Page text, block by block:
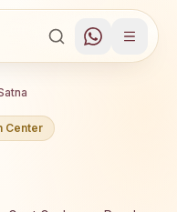
Center